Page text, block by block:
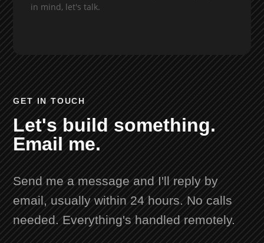
in mind, let's talk.
GET IN TOUCH
Let's build something.
Email me.
Send me a message and I'll reply by
email, usually within 24 hours. No calls
needed. Everything's handled remotely.